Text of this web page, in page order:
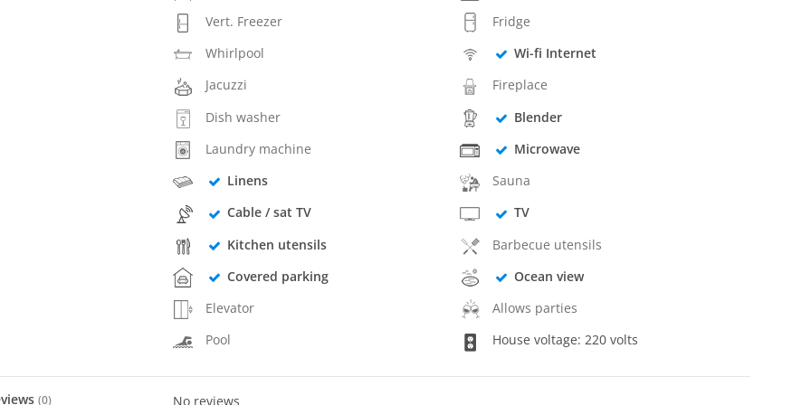
Vert. Freezer
Fridge
Whirlpool
Wi-fi Internet
Jacuzzi
Fireplace
Dish washer
Blender
Laundry machine
Microwave
Linens
Sauna
Cable / sat TV
TV
Kitchen utensils
Barbecue utensils
Covered parking
Ocean view
Elevator
Allows parties
Pool
House voltage: 220 volts
(0) No reviews